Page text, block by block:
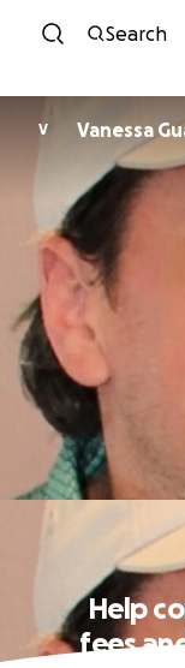
Search
V Vanessa
Help
fees